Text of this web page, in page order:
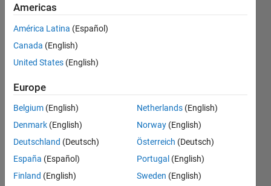
Nikolas
Spiliopoulos
4 Sep
2019
Answers
Answer
Accepted
Updated
10 Nov
2024
7 Views
(30 days)
Americas
América Latina (Español)
Canada (English)
United States (English)
Europe
Belgium (English)
Denmark (English)
Deutschland (Deutsch)
España (Español)
Finland (English)
Netherlands (English)
Norway (English)
Österreich (Deutsch)
Portugal (English)
Sweden (English)